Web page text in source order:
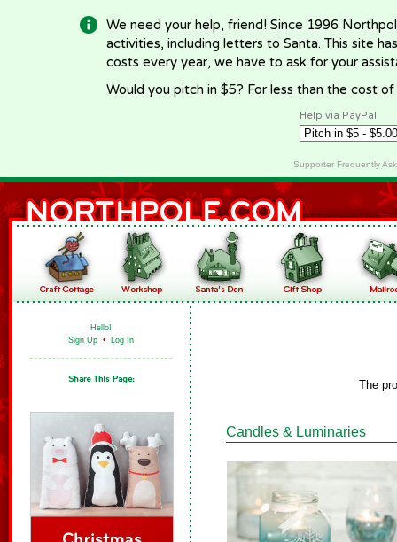
We need your help, friend! Since 1996
activities, including letters to Santa. This site
costs every year, we have to ask for your
Would you pitch in $5? For less than the cost
Help via PayPal
Supporter Frequently
Hello!
Sign Up • Log In
The
Candles & Luminaries